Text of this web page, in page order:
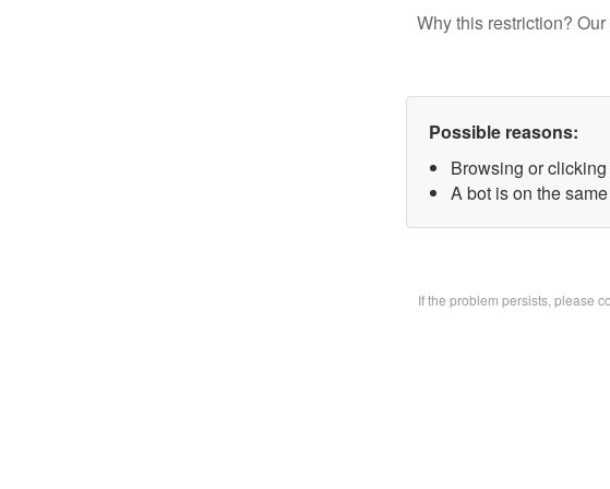
Why this restriction?
Possible reasons:
Browsing or
A bot is on the
If the problem persists, please